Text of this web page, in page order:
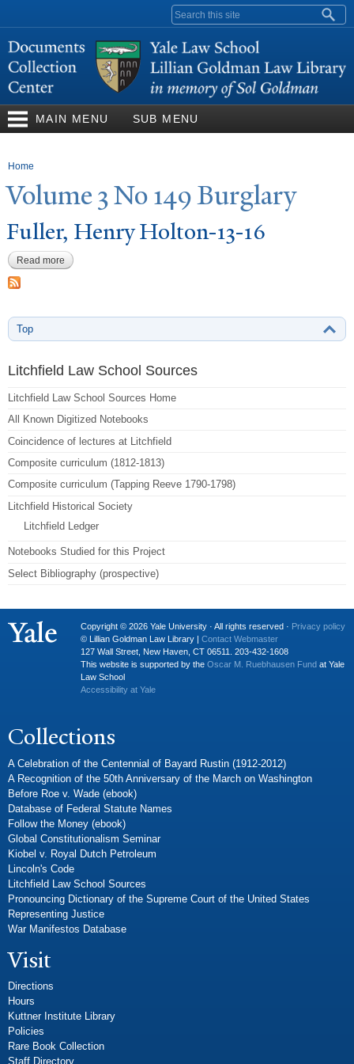
content
Search form
MAIN MENU SUB MENU
You are here
Home
Volume 3No 149 Burglary
Fuller, Henry Holton-13-16
Read more about Fuller, Henry Holton-13-16
Top
Litchfield Law School Sources
Litchfield Law School Sources Home
All Known Digitized Notebooks
Coincidence of lectures at Litchfield
Composite curriculum (1812-1813)
Composite curriculum (Tapping Reeve 1790-1798)
Litchfield Historical Society
Litchfield Ledger
Notebooks Studied for this Project
Select Bibliography (prospective)
Copyright © 2026 Yale University · All rights reserved · Privacy policy
© Lillian Goldman Law Library | Contact Webmaster
127 Wall Street, New Haven, CT 06511. 203-432-1608
This website is supported by the Oscar M. Ruebhausen Fund at Yale
Law School
Accessibility at Yale
Collections
A Celebration of the Centennial of Bayard Rustin (1912-2012)
A Recognition of the 50th Anniversary of the March on Washington
Before Roe v. Wade (ebook)
Database of Federal Statute Names
Follow the Money (ebook)
Global Constitutionalism Seminar
Kiobel v. Royal Dutch Petroleum
Lincoln's Code
Litchfield Law School Sources
Pronouncing Dictionary of the Supreme Court of the United States
Representing Justice
War Manifestos Database
Visit
Directions
Hours
Kuttner Institute Library
Policies
Rare Book Collection
Staff Directory